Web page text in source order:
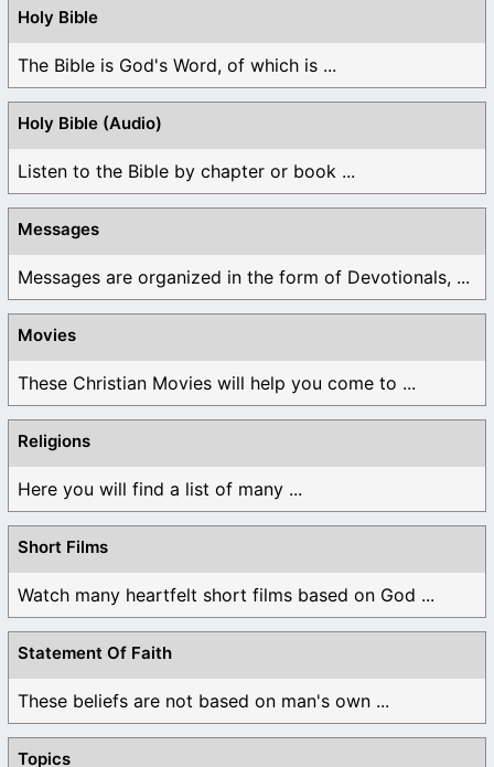
Holy Bible
The Bible is God's Word, of which is ...
Holy Bible (Audio)
Listen to the Bible by chapter or book ...
Messages
Messages are organized in the form of Devotionals, ...
Movies
These Christian Movies will help you come to ...
Religions
Here you will find a list of many ...
Short Films
Watch many heartfelt short films based on God ...
Statement Of Faith
These beliefs are not based on man's own ...
Topics